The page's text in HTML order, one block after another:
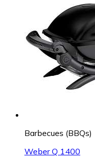
Barbecues (BBQs)
Weber Q 1400